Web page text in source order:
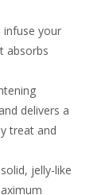
infuse your
absorbs
delivers a
treat and
jelly-like